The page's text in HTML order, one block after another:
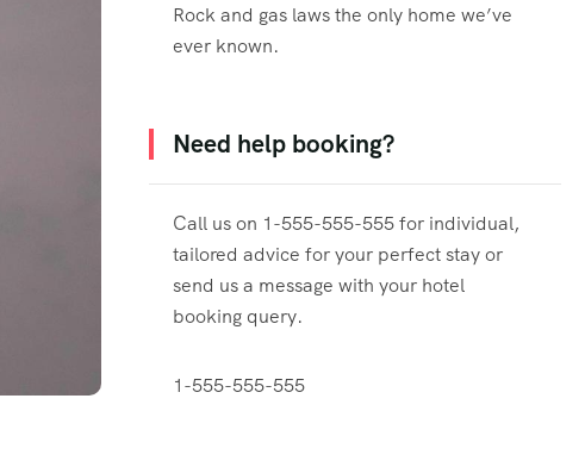
Rock and gas laws the only home we’ve
ever known.
Need help booking?
Call us on 1-555-555-555 for individual,
tailored advice for your perfect stay or
send us a message with your hotel
booking query.
1-555-555-555